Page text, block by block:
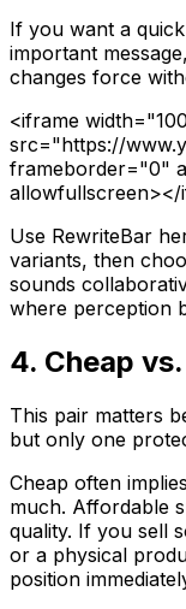
If you want a
important
changes force
<iframe
src="https://
frameborder="0"
allowfullscreen></
Use RewriteBar
variants, then
sounds
where perception
4. Cheap
This pair matters
but only one
Cheap often
much. Affordable
quality. If you sell
or a physical
position